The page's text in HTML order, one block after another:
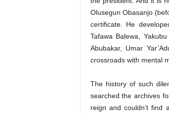
Olusegun Obasanjo
certificate. He
Tafawa Balewa,
Abubakar, Umar
crossroads with mental
The history of such
searched the archives
reign and couldn’t find